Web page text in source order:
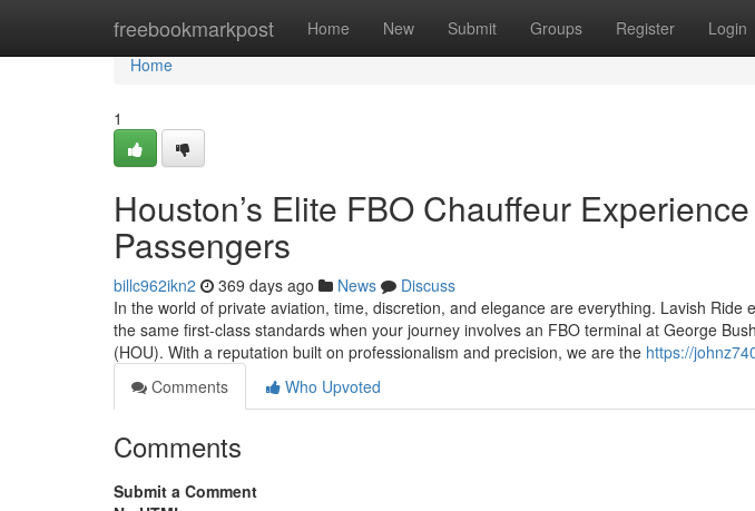
freebookmarkpost Home New Submit Groups Register Login
Home
Home
1
Houston’s Elite FBO Chauffeur
Passengers
billc962ikn2 369 days ago News
Discuss
In the world of private aviation, time, discretion, and elegance are everything. Lavish
the same first-class standards when your journey involves an FBO terminal at George
(HOU). With a reputation built on professionalism and precision, we are the https://
Comments
Who Upvoted
Comments
Submit a Comment